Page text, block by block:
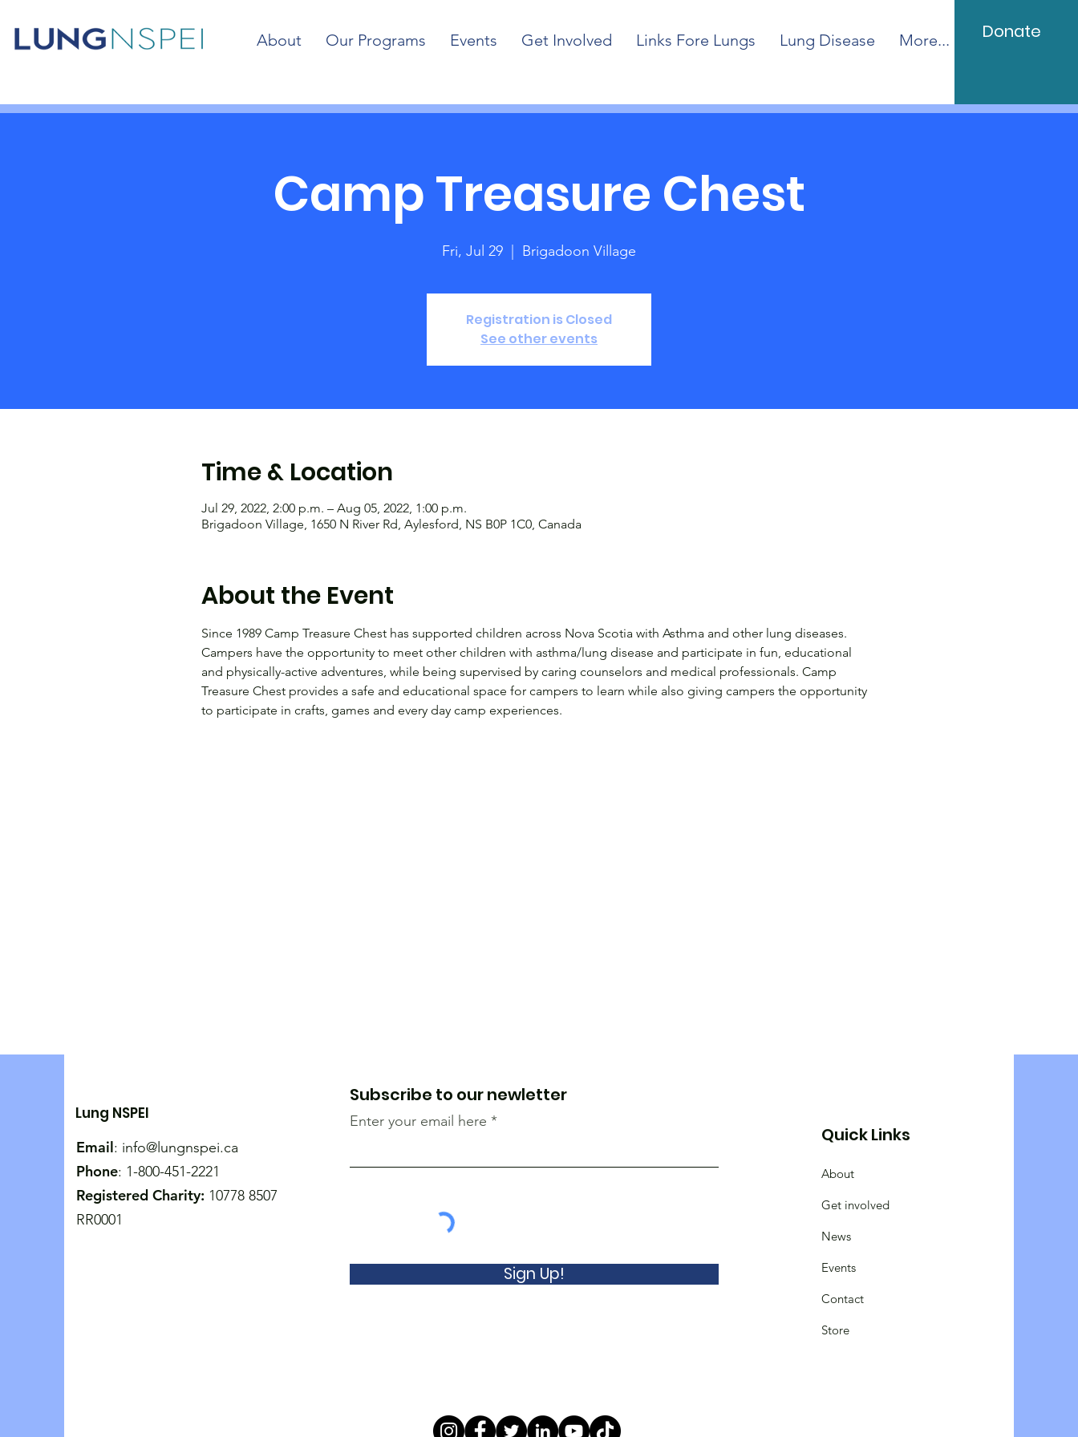
About Our Programs Events Get Involved Links Fore Lungs Lung Disease More... Donate
Camp Treasure Chest
Fri, Jul 29 Brigadoon Village
Registration is Closed
See other events
Time & Location
Jul 29, 2022, 2:00 p.m. – Aug 05, 2022, 1:00 p.m.
Brigadoon Village, 1650 N River Rd, Aylesford, NS B0P 1C0, Canada
About the Event
Since 1989 Camp Treasure Chest has supported children across Nova Scotia with Asthma and other lung diseases.
Campers have the opportunity to meet other children with asthma/lung disease and participate in fun, educational
and physically-active adventures, while being supervised by caring counselors and medical professionals. Camp
Treasure Chest provides a safe and educational space for campers to learn while also giving campers the opportunity
to participate in crafts, games and every day camp experiences.
Lung NSPEI
Email: info@lungnspei.ca
Phone: 1-800-451-2221
Registered Charity: 10778 8507
RR0001
Subscribe to our newletter
Enter your email here
Sign Up!
Quick Links
About
Get involved
News
Events
Contact
Store